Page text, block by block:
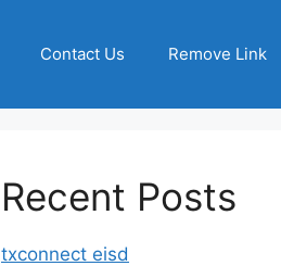
Contact Us Remove Link
Recent Posts
txconnect eisd